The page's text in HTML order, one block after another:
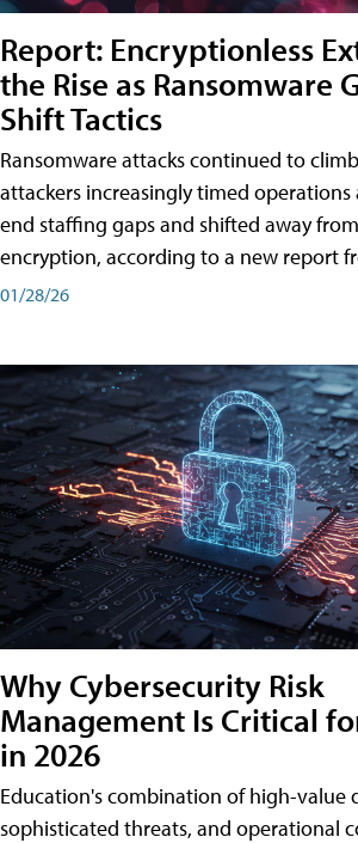
Report: Encryptionless
the Rise as Ransomware
Shift Tactics
Ransomware attacks continued to
attackers increasingly timed operations
end staffing gaps and shifted away
encryption, according to a new report
01/28/26
Why Cybersecurity Risk
Management Is Critical
in 2026
Education's combination of high-value
sophisticated threats, and operational